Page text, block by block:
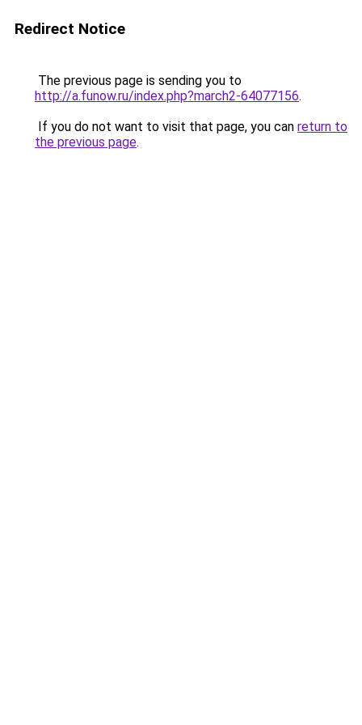
Redirect Notice
The previous page is sending you to
http://a.funow.ru/index.php?march2-64077156.
If you do not want to visit that page, you can return to
the previous page.